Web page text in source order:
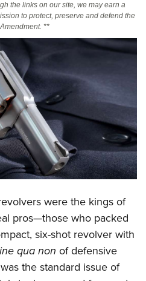
SECURITY
the links on our site, we may earn a
to protect, preserve and defend the
**
were the kings of
pros—those who packed
six-shot revolver with
qua non of defensive
the standard issue of